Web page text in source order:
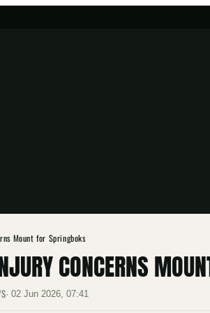
Mount for Springboks
CONCERNS
·02 Jun 2026, 07:41